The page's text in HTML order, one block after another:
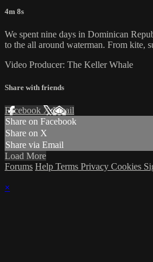
4m 8s
We spent nine days in Dominican
to the all around waterman. From kite,
Video Producer: The Keller Whale
Share with friends
Facebook XEmail
Share on Facebook
Share on X
Share via Email
Load More
Forums Help Terms Privacy Cookies
×